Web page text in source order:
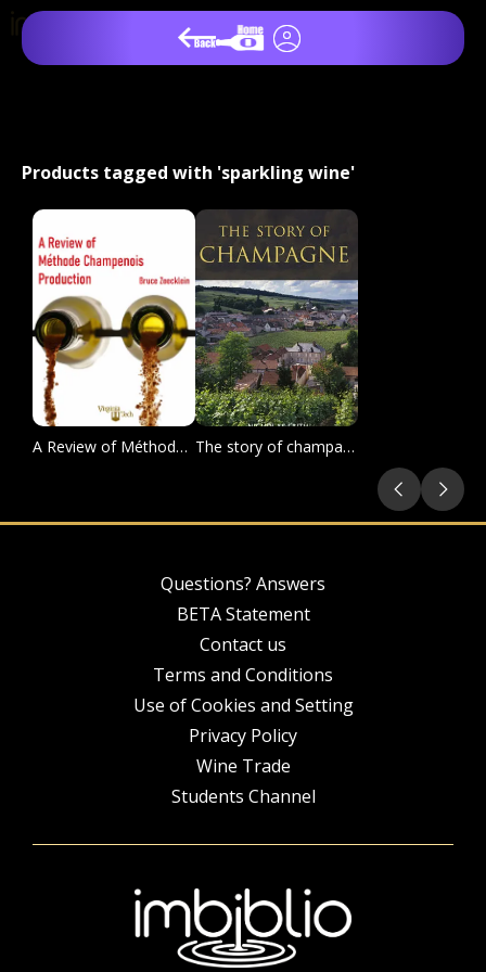
Products tagged with 'sparkling wine'
A Review of Méthode champenoise Production The story of champagne
Questions? Answers
BETA Statement
Contact us
Terms and Conditions
Use of Cookies and Setting
Privacy Policy
Wine Trade
Students Channel